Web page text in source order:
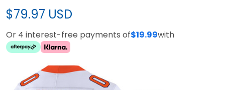
$79.97 USD
Or 4 interest-free payments of$19.99with